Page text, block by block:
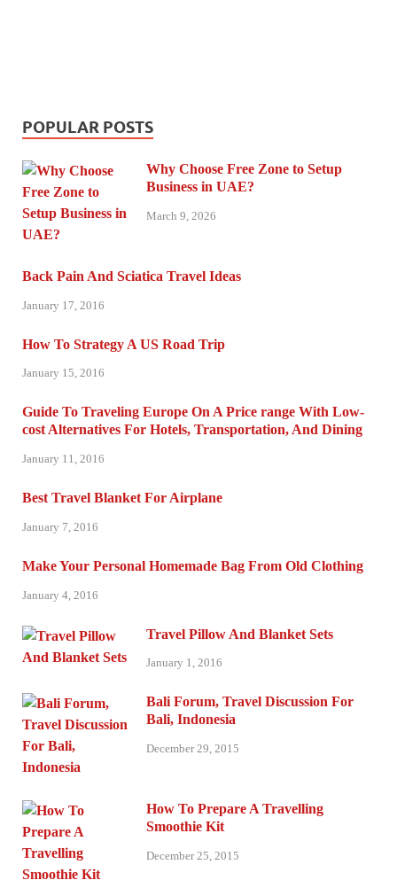
POPULAR POSTS
Why Choose Free Zone to Setup
Business in UAE?
March 9, 2026
Back Pain And Sciatica Travel Ideas
January 17, 2016
How To Strategy A US Road Trip
January 15, 2016
Guide To Traveling Europe On A Price range With Low-
cost Alternatives For Hotels, Transportation, And Dining
January 11, 2016
Best Travel Blanket For Airplane
January 7, 2016
Make Your Personal Homemade Bag From Old Clothing
January 4, 2016
Travel Pillow And Blanket Sets
January 1, 2016
Bali Forum, Travel Discussion For
Bali, Indonesia
December 29, 2015
How To Prepare A Travelling
Smoothie Kit
December 25, 2015